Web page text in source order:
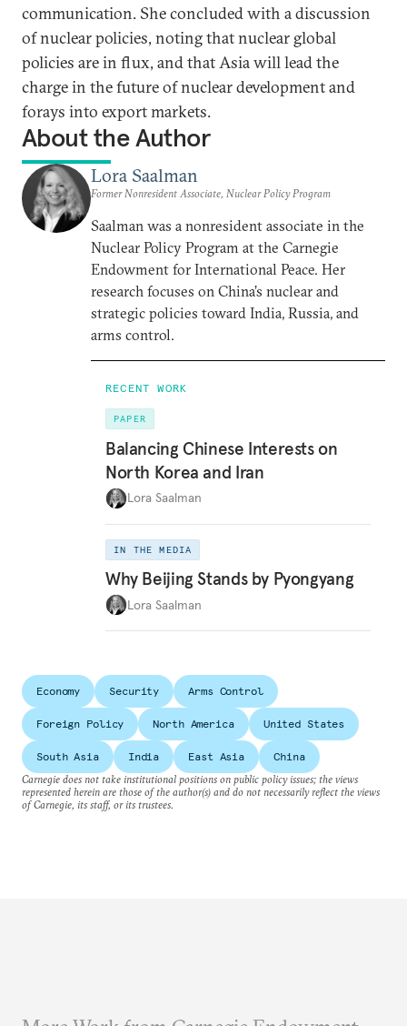
communication. She concluded with a discussion
of nuclear policies, noting that nuclear global
policies are in flux, and that Asia will lead the
charge in the future of nuclear development and
forays into export markets.
About the Author
Lora Saalman
Former Nonresident Associate, Nuclear Policy Program
Saalman was a nonresident associate in the
Nuclear Policy Program at the Carnegie
Endowment for International Peace. Her
research focuses on China’s nuclear and
strategic policies toward India, Russia, and
arms control.
RECENT WORK
PAPER
Balancing Chinese Interests on
North Korea and Iran
Lora Saalman
IN THE MEDIA
Why Beijing Stands by Pyongyang
Lora Saalman
Economy Security Arms Control
Foreign Policy North America United States
South Asia India East Asia
China
Carnegie does not take institutional positions on public policy issues; the views
represented herein are those of the author(s) and do not necessarily reflect the views
of Carnegie, its staff, or its trustees.